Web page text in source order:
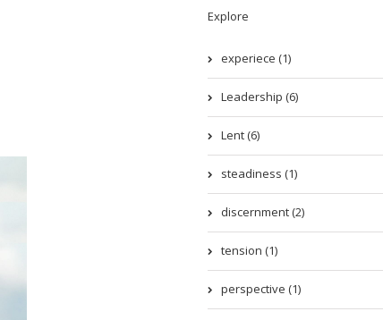
Explore
experiece (1)
Leadership (6)
Lent (6)
steadiness (1)
discernment (2)
tension (1)
perspective (1)